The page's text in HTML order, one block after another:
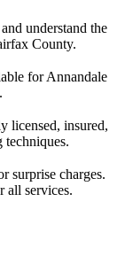
and understand the
County.
forAnnandale
licensed, insured,
techniques.
surprise charges.
all services.